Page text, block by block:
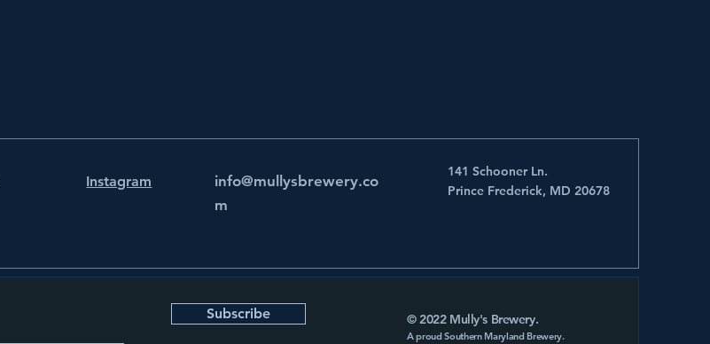
Instagram
info@mullysbrewery.co
m
141 Schooner Ln.
Prince Frederick, MD 20678
Subscribe © 2022 Mully's Brewery.
A proud Southern Maryland Brewery.